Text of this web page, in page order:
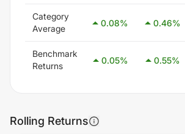
Category
Average
0.08% 0.46%
Benchmark
Returns
0.05% 0.55%
Rolling Returns